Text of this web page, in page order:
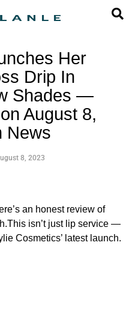
Her
Drip In
Shades —
August 8,
News
8, 2023
an honest review of
isn’t just lip service —
Cosmetics’ latest launch.